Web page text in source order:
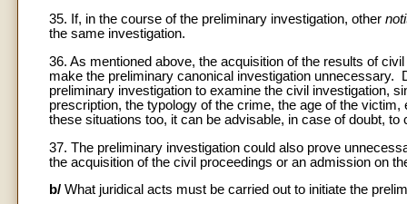
35. If, in the course of the preliminary investigation, other
the same investigation.
36. As mentioned above, the acquisition of the results of
make the preliminary canonical investigation
preliminary investigation to examine the civil investigation,
prescription, the typology of the crime, the age of the
these situations too, it can be advisable, in case of doubt, to
37. The preliminary investigation could also prove
the acquisition of the civil proceedings or an admission on
b/ What juridical acts must be carried out to initiate the